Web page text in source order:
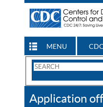
MENU
Search
CDC
Application